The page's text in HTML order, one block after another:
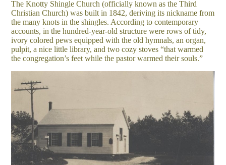
The Knotty Shingle Church (officially known as the Third
Christian Church) was built in 1842, deriving its nickname from
the many knots in the shingles. According to contemporary
accounts, in the hundred-year-old structure were rows of tidy,
ivory colored pews equipped with the old hymnals, an organ,
pulpit, a nice little library, and two cozy stoves “that warmed
the congregation’s feet while the pastor warmed their souls.”